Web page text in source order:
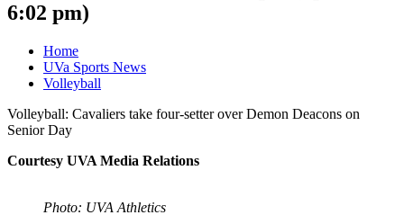
6:02 pm)
Home
UVa Sports News
Volleyball
Volleyball: Cavaliers take four-setter over Demon Deacons on
Senior Day
Courtesy UVA Media Relations
Photo: UVA Athletics